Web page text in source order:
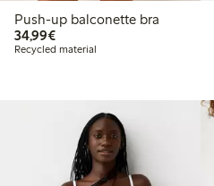
Push-up balconette bra
34,99€€34.99
Recycled material